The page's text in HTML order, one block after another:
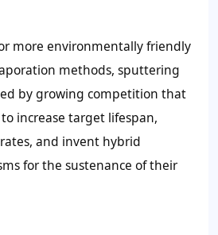
more environmentally friendly
methods, sputtering
by growing competition that
increase target lifespan,
and invent hybrid
for the sustenance of their